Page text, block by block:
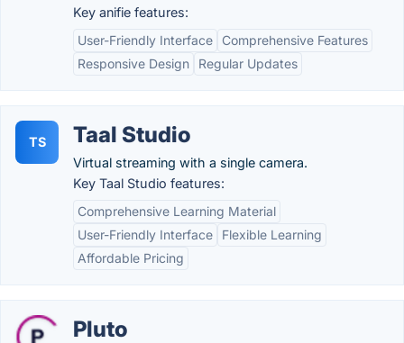
Key anifie features:
User-Friendly Interface
Comprehensive Features
Responsive Design
Regular Updates
TS Taal Studio
Virtual streaming with a single camera.
Key Taal Studio features:
Comprehensive Learning Material
User-Friendly Interface
Flexible Learning
Affordable Pricing
Pluto